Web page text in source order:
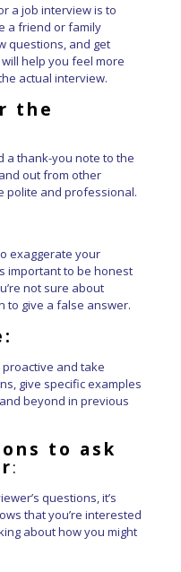
a job interview is to
a friend or family
questions, and get
help you feel more
actual interview.
the
a thank-you note to the
out from other
polite and professional.
exaggerate your
important to be honest
not sure about
to give a false answer.
proactive and take
give specific examples
beyond in previous
to ask
:
questions, it’s
that you’re interested
about how you might